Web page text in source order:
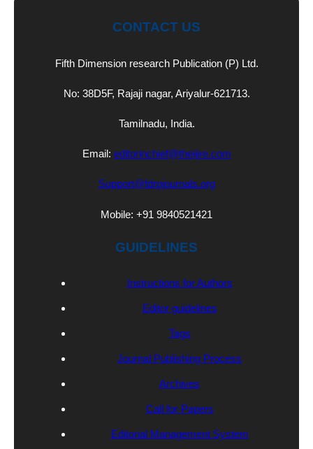
CONTACT US
Fifth Dimension research Publication (P) Ltd.
No: 38D5F, Rajaji nagar, Ariyalur-621713.
Tamilnadu, India.
Email: editorinchief@theijire.com
Support@fdrpjournals.org
Mobile: +91 9840521421
GUIDELINES
Instructions for Authors
Editor guidelines
Tags
Journal Publishing Process
Archives
Call for Papers
Editorial Management System